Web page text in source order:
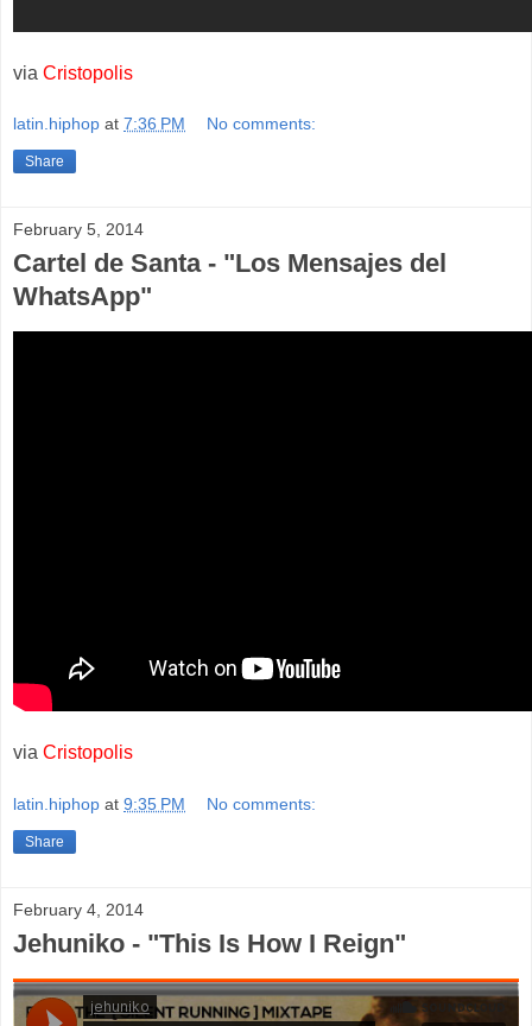
via Cristopolis
latin.hiphop at 7:36 PM No comments:
Share
February 5, 2014
Cartel de Santa - "Los Mensajes del
WhatsApp"
via Cristopolis
latin.hiphop at 9:35 PM No comments:
Share
February 4, 2014
Jehuniko - "This Is How I Reign"